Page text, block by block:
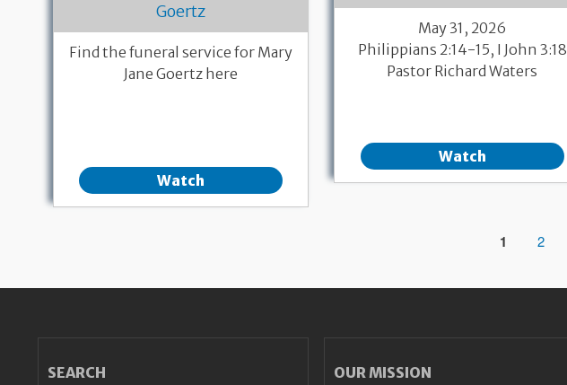
Goertz
Find the funeral service for Mary
Jane Goertz here
Watch
May 31, 2026
Philippians 2:14-15, I John 3:18
Pastor Richard Waters
Watch
Page
1 Page
2
SEARCH OUR MISSION